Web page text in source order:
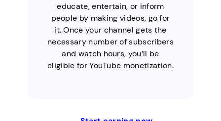
educate, entertain, or inform
people by making videos, go for
it. Once your channel gets the
necessary number of subscribers
and watch hours, you’ll be
eligible for YouTube monetization.